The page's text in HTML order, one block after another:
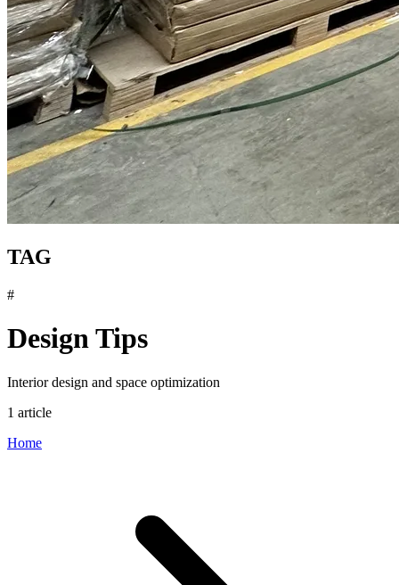
TAG
#
Design Tips
Interior design and space optimization
1 article
Home